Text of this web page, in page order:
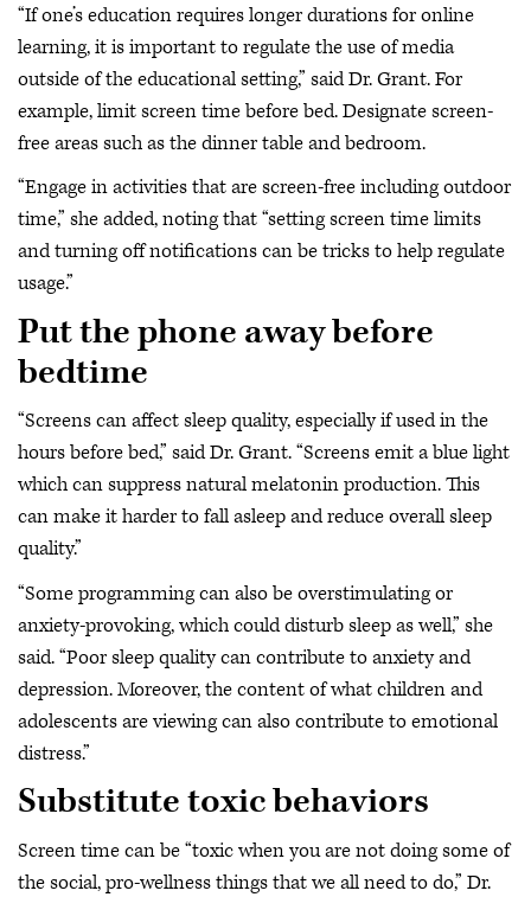
“If one’s education requires longer durations for online
learning, it is important to regulate the use of media
outside of the educational setting,” said Dr. Grant. For
example, limit screen time before bed. Designate screen-
free areas such as the dinner table and bedroom.
“Engage in activities that are screen-free including outdoor
time,” she added, noting that “setting screen time limits
and turning off notifications can be tricks to help regulate
usage.”
Put the phone away before
bedtime
“Screens can affect sleep quality, especially if used in the
hours before bed,” said Dr. Grant. “Screens emit a blue light
which can suppress natural melatonin production. This
can make it harder to fall asleep and reduce overall sleep
quality.”
“Some programming can also be overstimulating or
anxiety-provoking, which could disturb sleep as well,” she
said. “Poor sleep quality can contribute to anxiety and
depression. Moreover, the content of what children and
adolescents are viewing can also contribute to emotional
distress.”
Substitute toxic behaviors
Screen time can be “toxic when you are not doing some of
the social, pro-wellness things that we all need to do,” Dr.